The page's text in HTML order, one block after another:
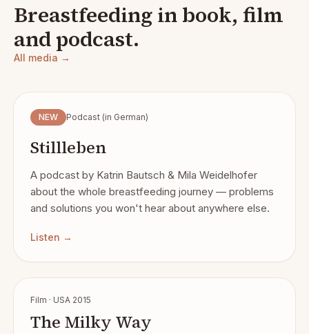
Breastfeeding in book, film
and podcast.
All media →
NEW Podcast (in German)
Stillleben
A podcast by Katrin Bautsch & Mila Weidelhofer
about the whole breastfeeding journey — problems
and solutions you won't hear about anywhere else.
Listen →
Film · USA 2015
The Milky Way